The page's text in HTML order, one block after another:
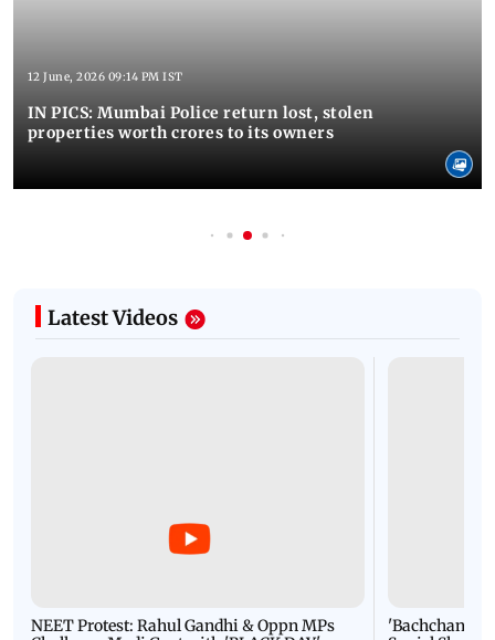
12 June, 2026 09:14 PM IST
IN PICS: Mumbai Police return lost, stolen
properties worth crores to its owners
Latest Videos
NEET Protest: Rahul Gandhi & Oppn MPs
'Bachchan